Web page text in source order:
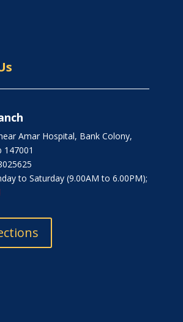
Amar Hospital, Bank Colony,
147001
to Saturday (9.00AM to 6.00PM);